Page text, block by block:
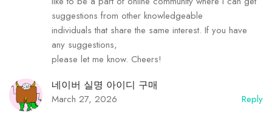
suggestions from other knowledgeable
individuals that share the same interest. If you have
any suggestions,
please let me know. Cheers!
네이버 실명 아이디 구매
March 27, 2026
Reply